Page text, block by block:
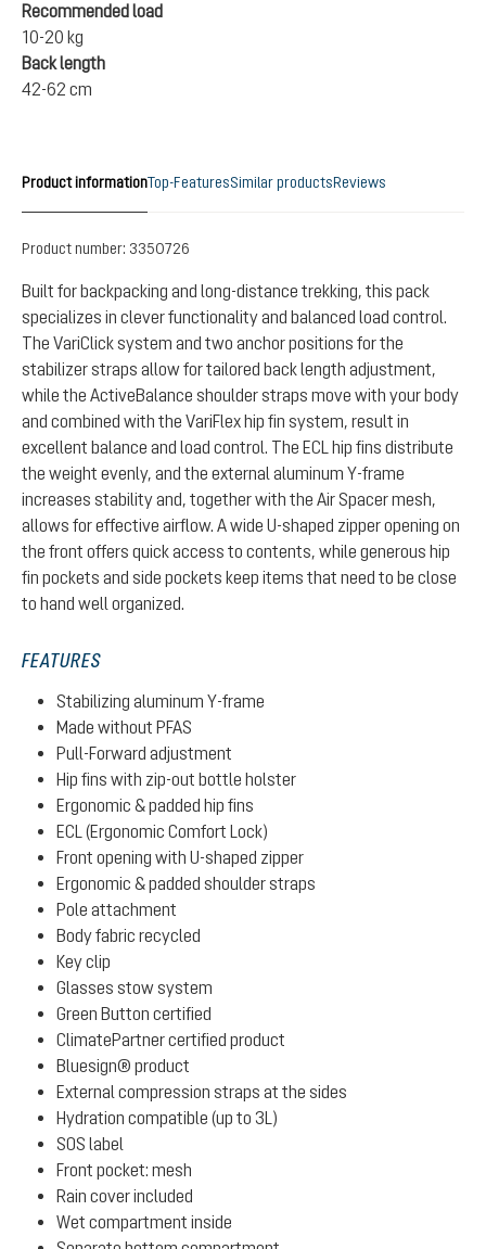
Recommended load
10-20 kg
Back length
42-62 cm
Product informationTop-FeaturesSimilar productsReviews
Product number: 3350726
Built for backpacking and long-distance trekking, this pack
specializes in clever functionality and balanced load control.
The VariClick system and two anchor positions for the
stabilizer straps allow for tailored back length adjustment,
while the ActiveBalance shoulder straps move with your body
and combined with the VariFlex hip fin system, result in
excellent balance and load control. The ECL hip fins distribute
the weight evenly, and the external aluminum Y-frame
increases stability and, together with the Air Spacer mesh,
allows for effective airflow. A wide U-shaped zipper opening on
the front offers quick access to contents, while generous hip
fin pockets and side pockets keep items that need to be close
to hand well organized.
FEATURES
Stabilizing aluminum Y-frame
Made without PFAS
Pull-Forward adjustment
Hip fins with zip-out bottle holster
Ergonomic & padded hip fins
ECL (Ergonomic Comfort Lock)
Front opening with U-shaped zipper
Ergonomic & padded shoulder straps
Pole attachment
Body fabric recycled
Key clip
Glasses stow system
Green Button certified
ClimatePartner certified product
Bluesign® product
External compression straps at the sides
Hydration compatible (up to 3L)
SOS label
Front pocket: mesh
Rain cover included
Wet compartment inside